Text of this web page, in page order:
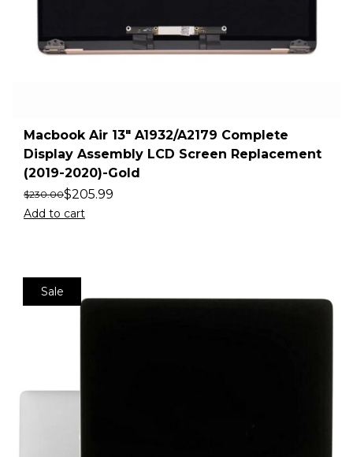
Macbook Air 13″ A1932/A2179 Complete
Display Assembly LCD Screen Replacement
(2019-2020)-Gold
$230.00$205.99
Add to cart
Sale